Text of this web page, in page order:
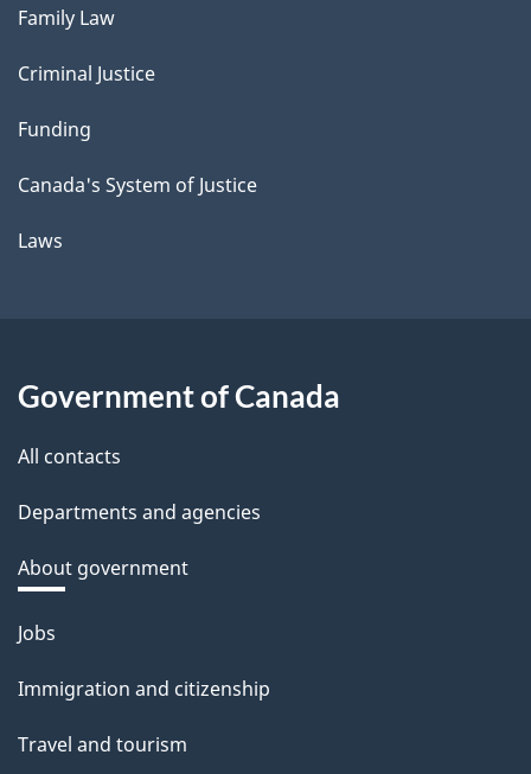
Family Law
Criminal Justice
Funding
Canada's System of Justice
Laws
Government of Canada
All contacts
Departments and agencies
About government
Themes
topics
Jobs
Immigration and citizenship
Travel and tourism